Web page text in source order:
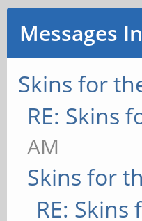
Messages
Skins for
RE: Skins
AM
Skins for
RE: